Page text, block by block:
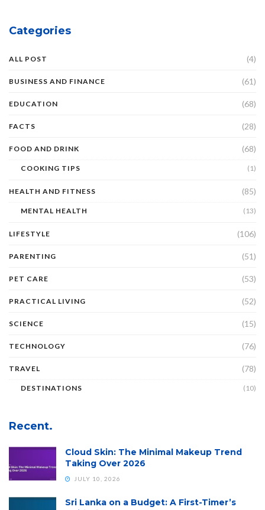
Categories
ALL POST (4)
BUSINESS AND FINANCE (61)
EDUCATION (68)
FACTS (28)
FOOD AND DRINK (68)
COOKING TIPS (1)
HEALTH AND FITNESS (85)
MENTAL HEALTH (13)
LIFESTYLE (106)
PARENTING (51)
PET CARE (53)
PRACTICAL LIVING (52)
SCIENCE (15)
TECHNOLOGY (76)
TRAVEL (78)
DESTINATIONS (10)
Recent.
Cloud Skin: The Minimal Makeup Trend
Taking Over 2026
JULY 10, 2026
Sri Lanka on a Budget: A First-Timer’s